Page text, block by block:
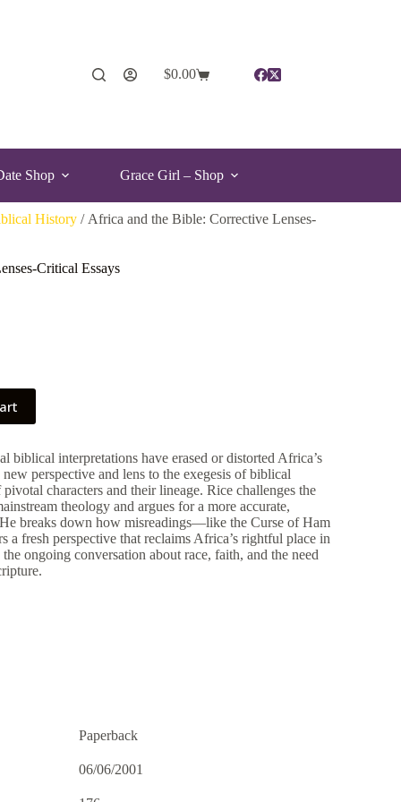
$0.00
Shop Grace Girl – Shop
History / Africa and the Bible: Corrective Lenses-
Critical Essays
biblical interpretations have erased or distorted Africa’s
perspective and lens to the exegesis of biblical
characters and their lineage. Rice challenges the
theology and argues for a more accurate,
breaks down how misreadings—like the Curse of Ham
fresh perspective that reclaims Africa’s rightful place in
ongoing conversation about race, faith, and the need
Paperback
06/06/2001